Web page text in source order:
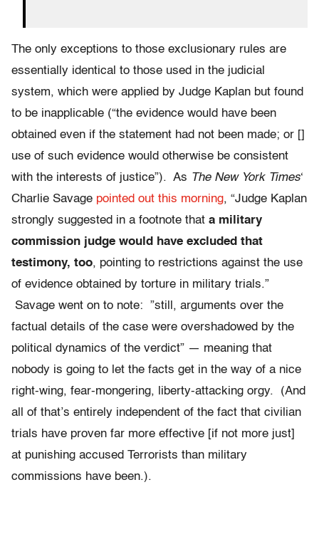
The only exceptions to those exclusionary rules are
essentially identical to those used in the judicial
system, which were applied by Judge Kaplan but found
to be inapplicable (“the evidence would have been
obtained even if the statement had not been made; or []
use of such evidence would otherwise be consistent
with the interests of justice”). As The New York Times‘
Charlie Savage pointed out this morning, “Judge Kaplan
strongly suggested in a footnote that a military
commission judge would have excluded that
testimony, too, pointing to restrictions against the use
of evidence obtained by torture in military trials.”
Savage went on to note: ”still, arguments over the
factual details of the case were overshadowed by the
political dynamics of the verdict” — meaning that
nobody is going to let the facts get in the way of a nice
right-wing, fear-mongering, liberty-attacking orgy. (And
all of that’s entirely independent of the fact that civilian
trials have proven far more effective [if not more just]
at punishing accused Terrorists than military
commissions have been.).